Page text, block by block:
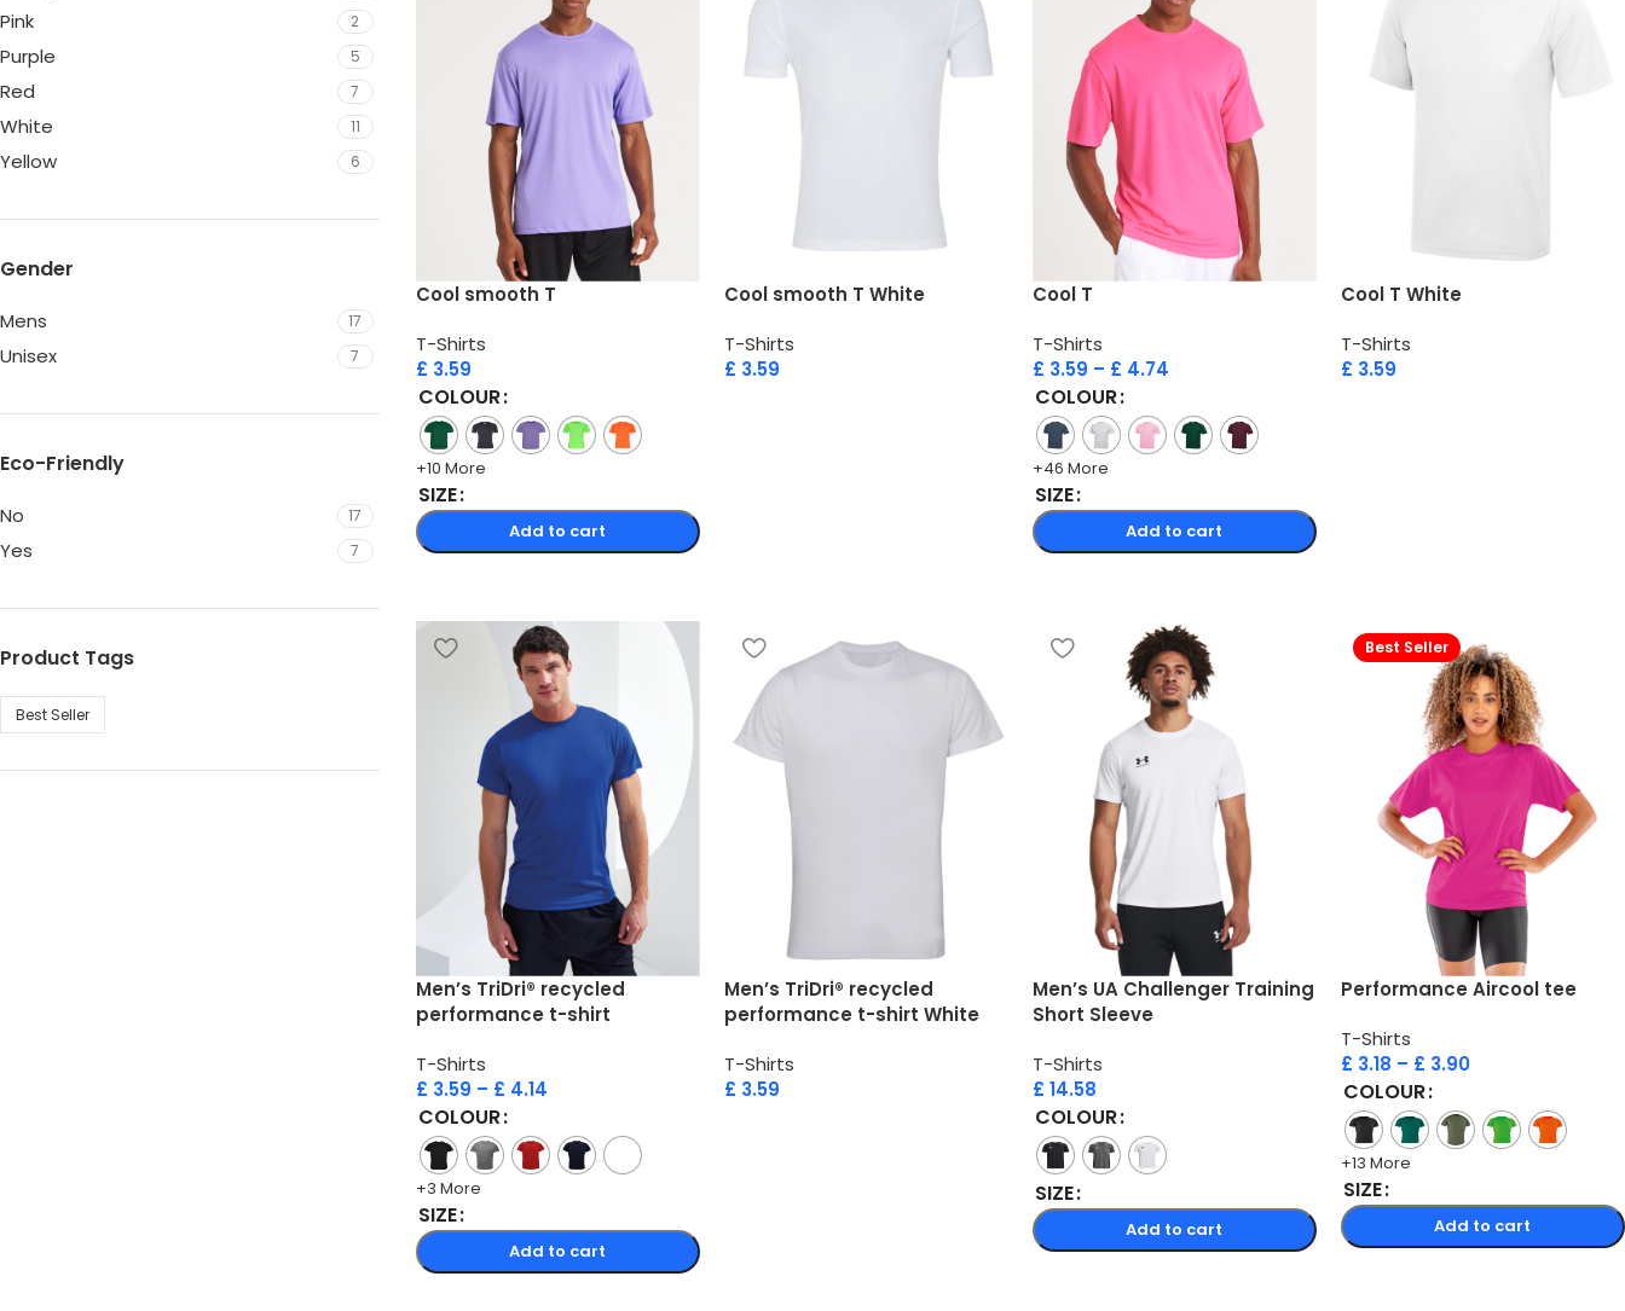
Pink 2
Purple 5
Red 7
White 11
Yellow 6
Gender
Mens 17
Unisex 7
Eco-Friendly
No 17
Yes 7
Product Tags
Best Seller
Cool smooth T
T-Shirts
£ 3.59
COLOUR
+10 More
SIZE
Add to cart
Cool smooth T White
T-Shirts
£ 3.59
Cool T
T-Shirts
£ 3.59 – £ 4.74
COLOUR
+46 More
SIZE
Add to cart
Cool T White
T-Shirts
£ 3.59
Men’s TriDri® recycled
performance t-shirt
T-Shirts
£ 3.59 – £ 4.14
COLOUR
+3 More
SIZE
Add to cart
Men’s TriDri® recycled
performance t-shirt White
T-Shirts
£ 3.59
Men’s UA Challenger Training
Short Sleeve
T-Shirts
£ 14.58
COLOUR
SIZE
Add to cart
Best Seller
Performance Aircool tee
T-Shirts
£ 3.18 – £ 3.90
COLOUR
+13 More
SIZE
Add to cart